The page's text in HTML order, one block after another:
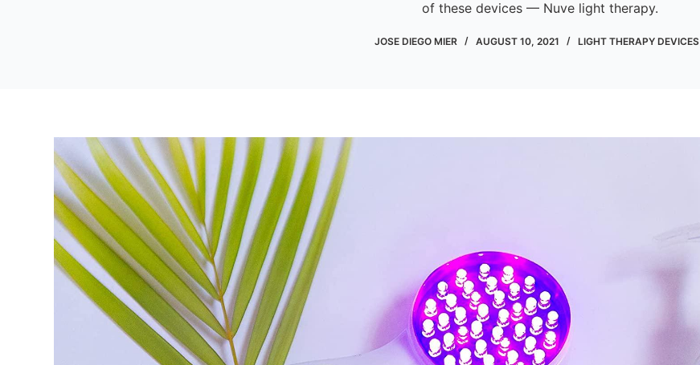
of these devices — Nuve light therapy.
JOSE DIEGO MIER AUGUST 10, 2021 LIGHT THERAPY DEVICES